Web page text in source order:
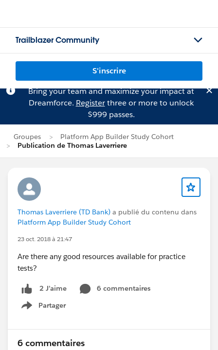
Trailblazer Community
S'inscrire
Bring your team and maximize your impact at
Dreamforce. Registerthree or more to unlock
$999 passes.
Groupes
Platform App Builder Study Cohort
Publication de Thomas Laverriere
Thomas Laverriere (TD Bank) a publié du contenu dans
Platform App Builder Study Cohort
23 oct. 2018 à 21:47
Are there any good resources available for practice
tests?
2 J’aime
6 commentaires
Partager
Show menu
6 commentaires